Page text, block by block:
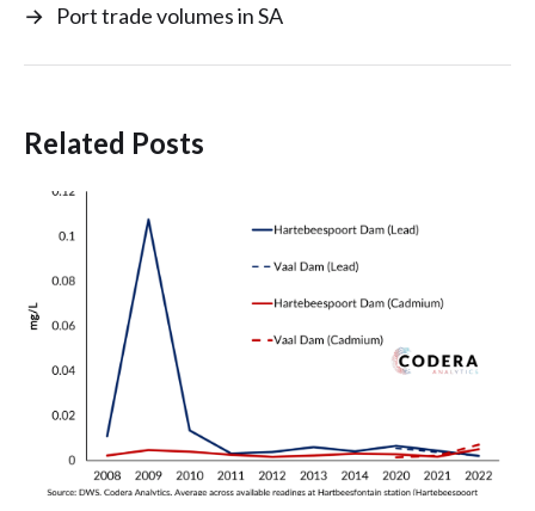
→ Port trade volumes in SA
Related Posts